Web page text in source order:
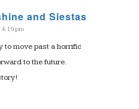
and Siestas
pm
to move past a horrific
to the future.